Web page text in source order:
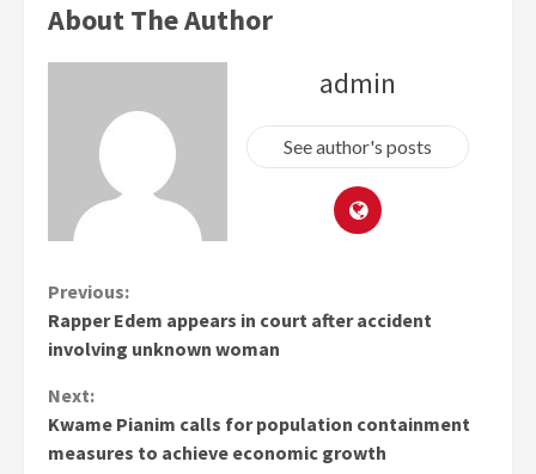
About The Author
admin
See author's posts
Continue
Reading
Previous:
Rapper Edem appears in court after accident
involving unknown woman
Next:
Kwame Pianim calls for population containment
measures to achieve economic growth